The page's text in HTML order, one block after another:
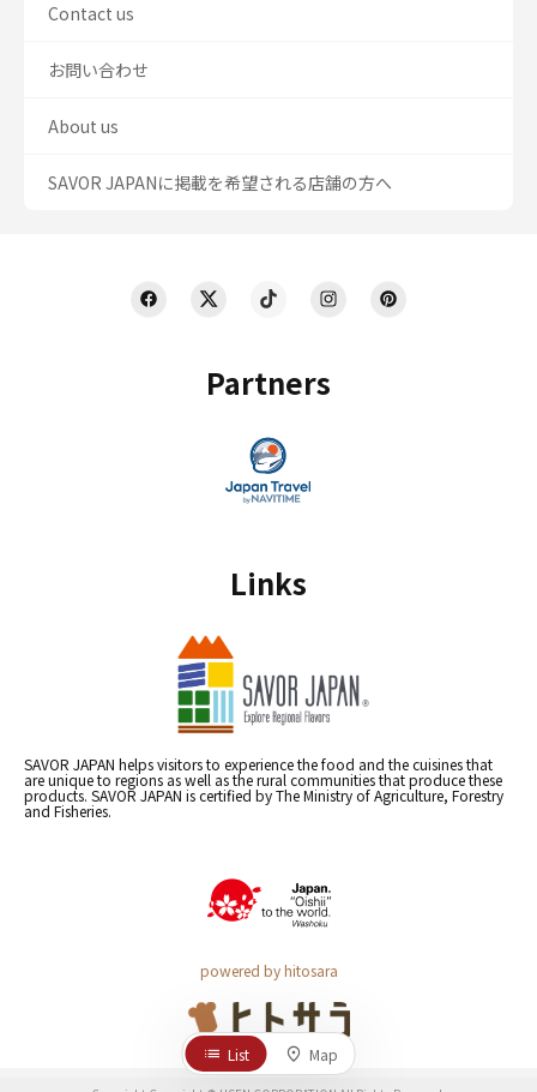
Partners
Links
SAVOR JAPAN helps visitors to experience the food and the cuisines that
are unique to regions as well as the rural communities that produce these
products. SAVOR JAPAN is certified by The Ministry of Agriculture, Forestry
and Fisheries.
powered by hitosara
Contact us
お問い合わせ
About us
SAVOR JAPANに掲載を希望される店舗の方へ
List Map